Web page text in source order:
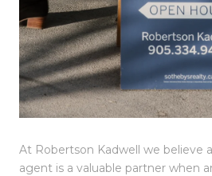
At Robertson Kadwell we believe
agent is a valuable partner when